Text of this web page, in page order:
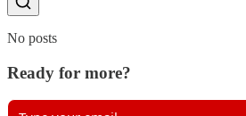
No posts
Ready for more?